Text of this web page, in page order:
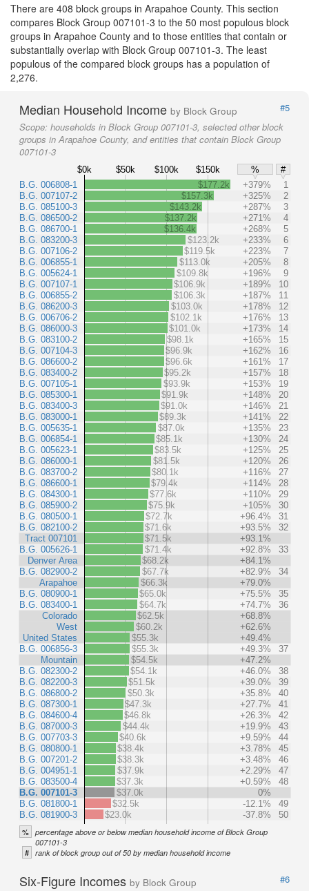
There are 408 block groups in Arapahoe County. This section
compares Block Group 007101-3 to the 50 most populous block
groups in Arapahoe County and to those entities that contain or
substantially overlap with Block Group 007101-3. The least
populous of the compared block groups has a population of
2,276.
Median Household Income by Block Group
#5
Scope: households in Block Group 007101-3, selected other block
groups in Arapahoe County, and entities that contain Block Group
007101-3
$0k $50k $100k $150k %
#
B.G. 006808-1
B.G. 007107-2
B.G. 085100-3
B.G. 086500-2
B.G. 086700-1
B.G. 083200-3
B.G. 007106-2
B.G. 006855-1
B.G. 005624-1
B.G. 007107-1
B.G. 006855-2
B.G. 086200-3
B.G. 006706-2
B.G. 086000-3
B.G. 083100-2
B.G. 007104-3
B.G. 086600-2
B.G. 083400-2
B.G. 007105-1
B.G. 085300-1
B.G. 083400-3
B.G. 083000-1
B.G. 005635-1
B.G. 006854-1
B.G. 005623-1
B.G. 086000-1
B.G. 083700-2
B.G. 086600-1
B.G. 084300-1
B.G. 085900-2
B.G. 080500-1
B.G. 082100-2
Tract 007101
B.G. 005626-1
Denver Area
B.G. 082900-2
Arapahoe
B.G. 080900-1
B.G. 083400-1
Colorado
West
United States
B.G. 006856-3
Mountain
B.G. 082300-2
B.G. 082200-3
B.G. 086800-2
B.G. 087300-1
B.G. 084600-4
B.G. 087000-3
B.G. 007703-3
B.G. 080800-1
B.G. 007201-2
B.G. 004951-1
B.G. 083500-4
B.G. 007101-3
B.G. 081800-1
B.G. 081900-3
$177.2k +379%
1
$157.3k
+325%
2
$143.2k
+287%
3
$137.2k
+271%
4
$136.4k
+268%
5
$123.2k
+233%
6
$119.5k
+223%
7
$113.0k
+205%
8
$109.8k
+196%
9
$106.9k
+189%
10
$106.3k
+187%
11
$103.0k
+178%
12
$102.1k
+176%
13
$101.0k
+173%
14
$98.1k
+165%
15
$96.9k
+162%
16
$96.6k
+161%
17
$95.2k
+157%
18
$93.9k
+153%
19
$91.9k
+148%
20
$91.0k
+146%
21
$89.3k
+141%
22
$87.0k
+135%
23
$85.1k
+130%
24
$83.5k
+125%
25
$81.5k
+120%
26
$80.1k
+116%
27
$79.4k
+114%
28
$77.6k
+110%
29
$75.9k
+105%
30
$72.7k
+96.4%
31
$71.6k
+93.5%
32
$71.5k
+93.1%
$71.4k
+92.8%
33
$68.2k
+84.1%
$67.7k
+82.9%
34
$66.3k
+79.0%
$65.0k
+75.5%
35
$64.7k
+74.7%
36
$62.5k
+68.8%
$60.2k
+62.6%
$55.3k
+49.4%
$55.3k
+49.3%
37
$54.5k
+47.2%
$54.1k
+46.0%
38
$51.5k
+39.0%
39
$50.3k
+35.8%
40
$47.3k
+27.7%
41
$46.8k
+26.3%
42
$44.4k
+19.9%
43
$40.6k
+9.59%
44
$38.4k
+3.78%
45
$38.3k
+3.48%
46
$37.9k
+2.29%
47
$37.3k
+0.59%
48
$37.0k
0%
$32.5k
-12.1%
49
$23.0k
-37.8% 50
% percentage above or below median household income of Block Group
007101-3
# rank of block group out of 50 by median household income
Six-Figure Incomes by Block Group
#6